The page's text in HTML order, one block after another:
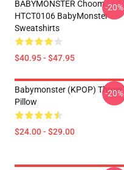
BABYMONSTER Choom
HTCT0106 BabyMonster
Sweatshirts
$40.95 - $47.95
-20%
Babymonster (KPOP) Throw
Pillow
$24.00 - $29.00
-20%